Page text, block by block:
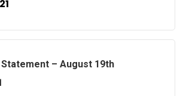
– August 19th